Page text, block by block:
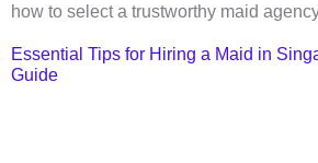
how to select a trustworthy maid
Essential Tips for Hiring a Maid in
Guide